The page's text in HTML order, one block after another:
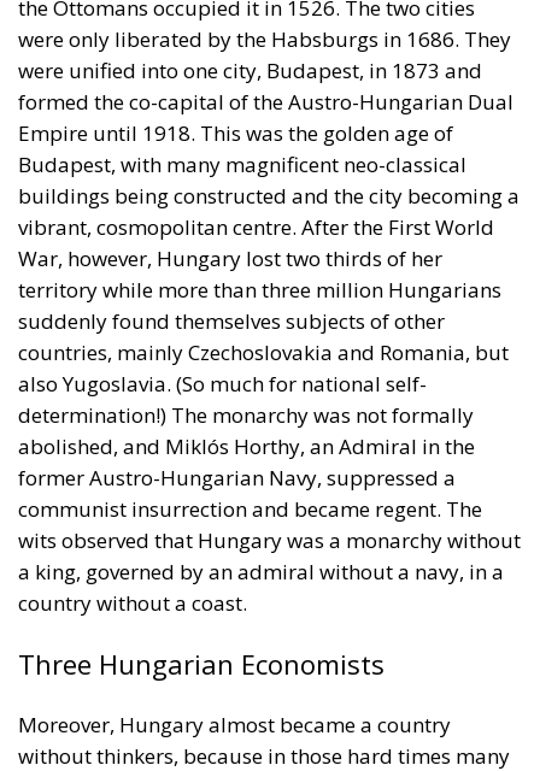
the Ottomans occupied it in 1526. The two cities
were only liberated by the Habsburgs in 1686. They
were unified into one city, Budapest, in 1873 and
formed the co-capital of the Austro-Hungarian Dual
Empire until 1918. This was the golden age of
Budapest, with many magnificent neo-classical
buildings being constructed and the city becoming a
vibrant, cosmopolitan centre. After the First World
War, however, Hungary lost two thirds of her
territory while more than three million Hungarians
suddenly found themselves subjects of other
countries, mainly Czechoslovakia and Romania, but
also Yugoslavia. (So much for national self-
determination!) The monarchy was not formally
abolished, and Miklós Horthy, an Admiral in the
former Austro-Hungarian Navy, suppressed a
communist insurrection and became regent. The
wits observed that Hungary was a monarchy without
a king, governed by an admiral without a navy, in a
country without a coast.
Three Hungarian Economists
Moreover, Hungary almost became a country
without thinkers, because in those hard times many